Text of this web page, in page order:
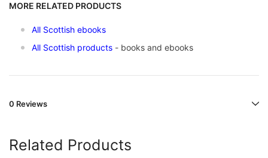
MORE RELATED PRODUCTS
All Scottish ebooks
All Scottish products - books and ebooks
0 Reviews
Related Products